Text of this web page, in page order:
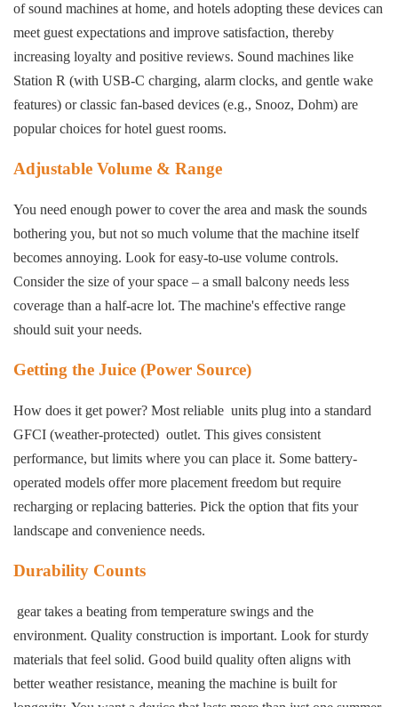
of sound machines at home, and hotels adopting these devices can
meet guest expectations and improve satisfaction, thereby
increasing loyalty and positive reviews. Sound machines like
Station R (with USB-C charging, alarm clocks, and gentle wake
features) or classic fan-based devices (e.g., Snooz, Dohm) are
popular choices for hotel guest rooms.
Adjustable Volume & Range
You need enough power to cover the area and mask the sounds
bothering you, but not so much volume that the machine itself
becomes annoying. Look for easy-to-use volume controls.
Consider the size of your space – a small balcony needs less
coverage than a half-acre lot. The machine's effective range
should suit your needs.
Getting the Juice (Power Source)
How does it get power? Most reliable units plug into a standard
GFCI (weather-protected) outlet. This gives consistent
performance, but limits where you can place it. Some battery-
operated models offer more placement freedom but require
recharging or replacing batteries. Pick the option that fits your
landscape and convenience needs.
Durability Counts
gear takes a beating from temperature swings and the
environment. Quality construction is important. Look for sturdy
materials that feel solid. Good build quality often aligns with
better weather resistance, meaning the machine is built for